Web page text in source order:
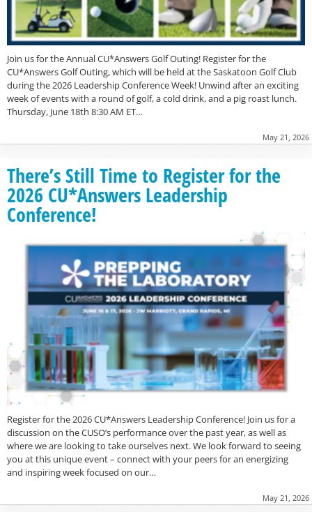
Join us for the Annual CU*Answers Golf Outing! Register for the
CU*Answers Golf Outing, which will be held at the Saskatoon Golf Club
during the 2026 Leadership Conference Week! Unwind after an exciting
week of events with a round of golf, a cold drink, and a pig roast lunch.
Thursday, June 18th 8:30 AM ET…
May 21, 2026
There’s Still Time to Register for the
2026 CU*Answers Leadership
Conference!
Register for the 2026 CU*Answers Leadership Conference! Join us for a
discussion on the CUSO’s performance over the past year, as well as
where we are looking to take ourselves next. We look forward to seeing
you at this unique event – connect with your peers for an energizing
and inspiring week focused on our…
May 21, 2026